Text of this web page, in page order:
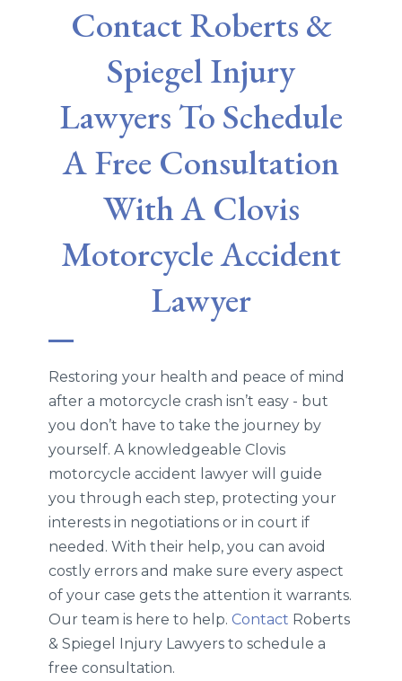
Contact Roberts &
Spiegel Injury
Lawyers To Schedule
A Free Consultation
With A Clovis
Motorcycle Accident
Lawyer
Restoring your health and peace of mind
after a motorcycle crash isn’t easy - but
you don’t have to take the journey by
yourself. A knowledgeable Clovis
motorcycle accident lawyer will guide
you through each step, protecting your
interests in negotiations or in court if
needed. With their help, you can avoid
costly errors and make sure every aspect
of your case gets the attention it warrants.
Our team is here to help. Contact Roberts
& Spiegel Injury Lawyers to schedule a
free consultation.